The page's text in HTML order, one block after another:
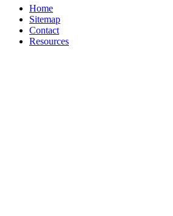
Home
Sitemap
Contact
Resources